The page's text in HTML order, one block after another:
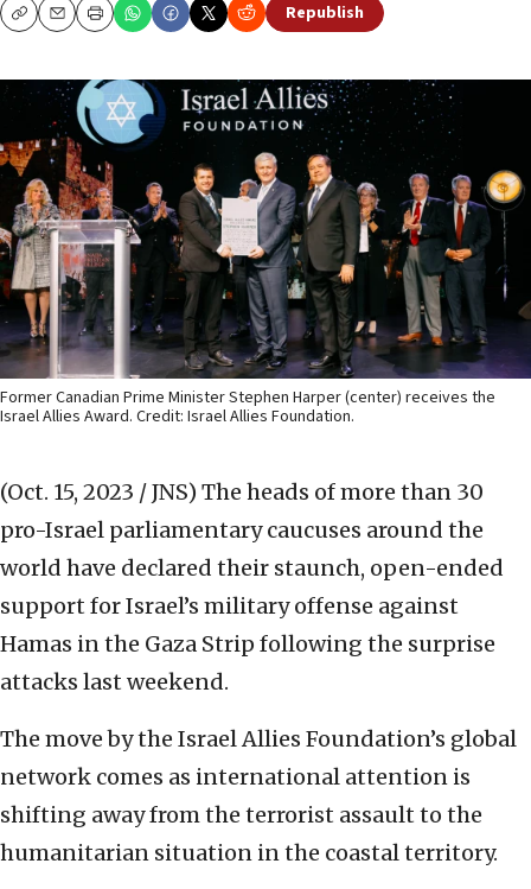
CopyEmailPrint Republish
Former Canadian Prime Minister Stephen Harper (center) receives the
Israel Allies Award. Credit: Israel Allies Foundation.
(Oct. 15, 2023 / JNS) The heads of more than 30
pro-Israel parliamentary caucuses around the
world have declared their staunch, open-ended
support for Israel’s military offense against
Hamas in the Gaza Strip following the surprise
attacks last weekend.
The move by the Israel Allies Foundation’s global
network comes as international attention is
shifting away from the terrorist assault to the
humanitarian situation in the coastal territory.